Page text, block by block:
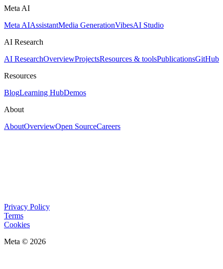
Meta AI
Meta AIAssistantMedia GenerationVibesAI Studio
AI Research
AI ResearchOverviewProjectsResources & toolsPublicationsGitHub
Resources
BlogLearning HubDemos
About
AboutOverviewOpen SourceCareers
Privacy Policy
Terms
Cookies
Meta © 2026